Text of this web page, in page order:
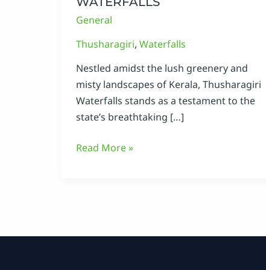
General
Thusharagiri, Waterfalls
Nestled amidst the lush greenery and
misty landscapes of Kerala, Thusharagiri
Waterfalls stands as a testament to the
state’s breathtaking […]
Read More »